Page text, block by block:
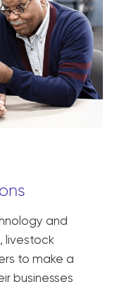
and
livestock
to make a
businesses